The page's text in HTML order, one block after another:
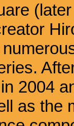
2004
as the